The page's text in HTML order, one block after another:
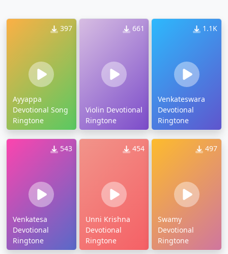
397
Ayyappa
Devotional Song
Ringtone
661
Violin Devotional
Ringtone
1.1K
Venkateswara
Devotional
Ringtone
543
Venkatesa
Devotional
Ringtone
454
Unni Krishna
Devotional
Ringtone
497
Swamy
Devotional
Ringtone